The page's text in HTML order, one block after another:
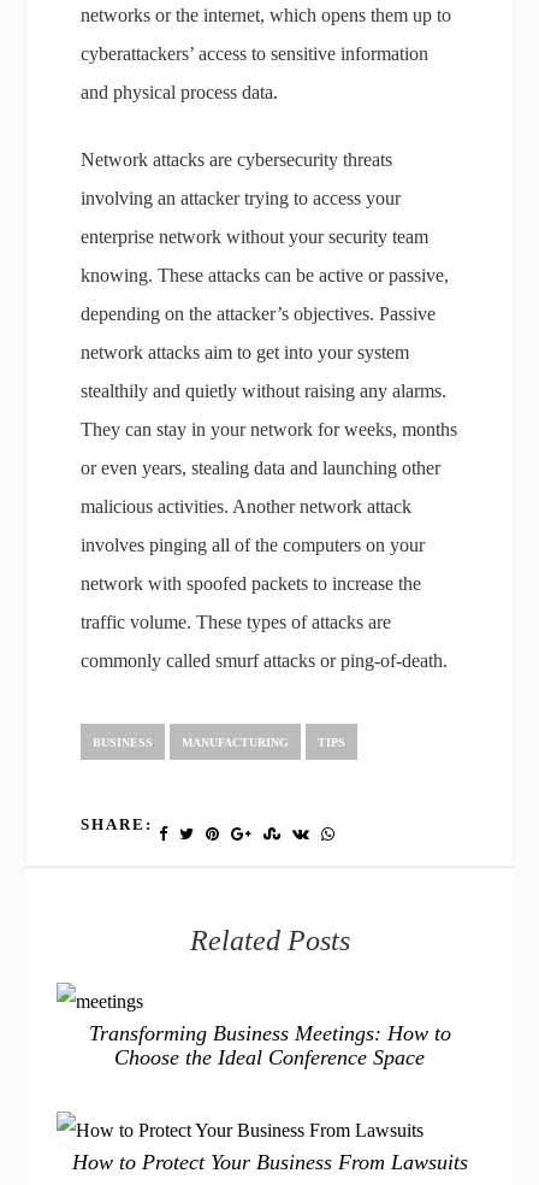
networks or the internet, which opens them up to
cyberattackers’ access to sensitive information
and physical process data.
Network attacks are cybersecurity threats
involving an attacker trying to access your
enterprise network without your security team
knowing. These attacks can be active or passive,
depending on the attacker’s objectives. Passive
network attacks aim to get into your system
stealthily and quietly without raising any alarms.
They can stay in your network for weeks, months
or even years, stealing data and launching other
malicious activities. Another network attack
involves pinging all of the computers on your
network with spoofed packets to increase the
traffic volume. These types of attacks are
commonly called smurf attacks or ping-of-death.
BUSINESS MANUFACTURING TIPS
SHARE:
Related Posts
Transforming Business Meetings: How to
Choose the Ideal Conference Space
How to Protect Your Business From Lawsuits